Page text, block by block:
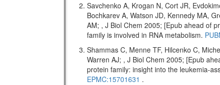
Savchenko A, Krogan N, Cort JR,
Bochkarev A, Watson JD, Kennedy MA,
AM; , J Biol Chem 2005; [Epub ahead of
family is involved in RNA metabolism.
Shammas C, Menne TF, Hilcenko C,
Warren AJ; , J Biol Chem 2005; [Epub
protein family: insight into the leukemia-
EPMC:15701631 .